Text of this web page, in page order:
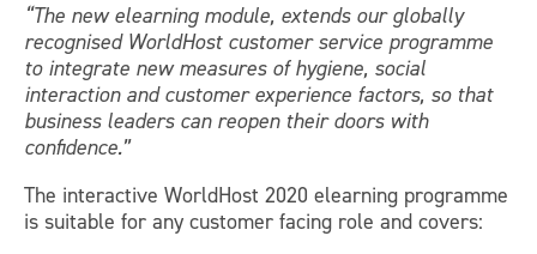
“The new elearning module, extends our globally
recognised WorldHost customer service programme
to integrate new measures of hygiene, social
interaction and customer experience factors, so that
business leaders can reopen their doors with
confidence.”
The interactive WorldHost 2020 elearning programme
is suitable for any customer facing role and covers: